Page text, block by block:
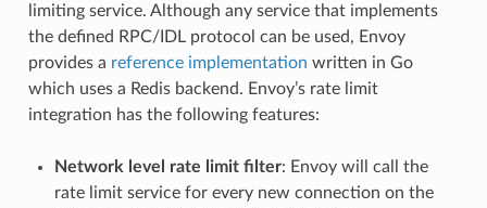
limiting service. Although any service that implements
the defined RPC/IDL protocol can be used, Envoy
provides a reference implementation written in Go
which uses a Redis backend. Envoy’s rate limit
integration has the following features:
Network level rate limit filter: Envoy will call the
rate limit service for every new connection on the